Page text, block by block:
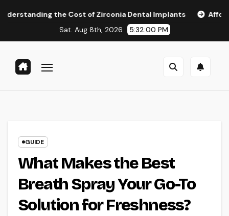
the Cost of Zirconia Dental Implants
Affordable Dental
Sat. Aug 8th, 2026
5:32:01 PM
GUIDE
What Makes the Best
Breath Spray Your Go-To
Solution for Freshness?